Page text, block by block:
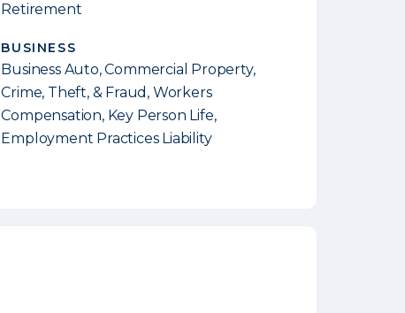
Retirement
BUSINESS
Business Auto, Commercial Property,
Crime, Theft, & Fraud, Workers
Compensation, Key Person Life,
Employment Practices Liability